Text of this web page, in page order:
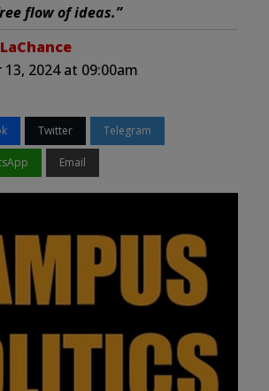
flow of ideas.”
2024 at 09:00am
Twitter Telegram
Email